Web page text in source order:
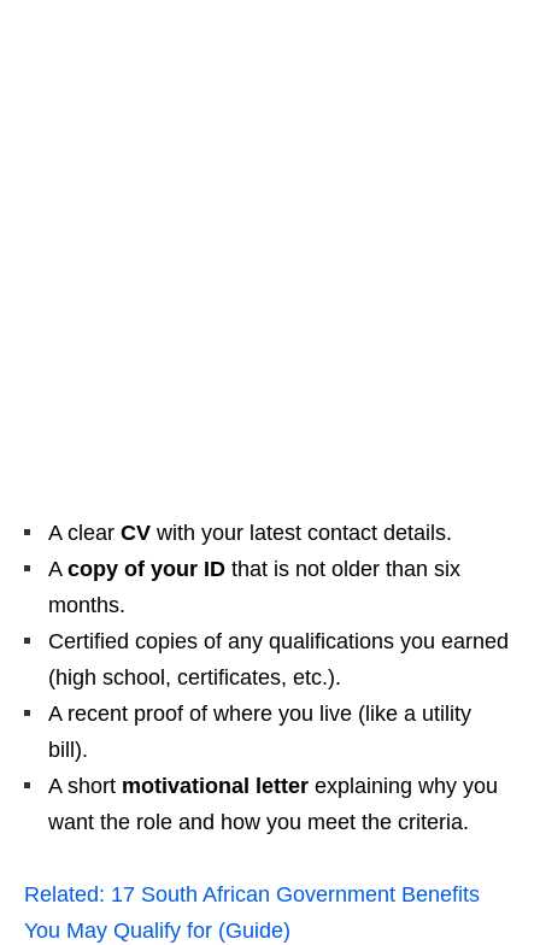
A clear CV with your latest contact details.
A copy of your ID that is not older than six
months.
Certified copies of any qualifications you earned
(high school, certificates, etc.).
A recent proof of where you live (like a utility
bill).
A short motivational letter explaining why you
want the role and how you meet the criteria.
Related: 17 South African Government Benefits
You May Qualify for (Guide)